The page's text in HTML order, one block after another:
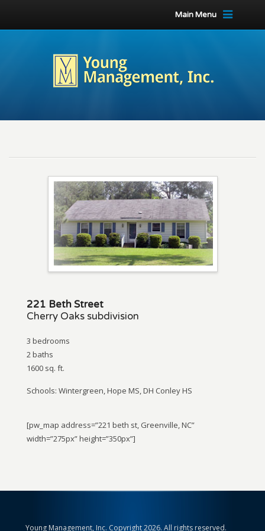
Main Menu
221 Beth Street
Cherry Oaks subdivision
3 bedrooms
2 baths
1600 sq. ft.
Schools: Wintergreen, Hope MS, DH Conley HS
[pw_map address=”221 beth st, Greenville, NC”
width=”275px” height=”350px”]
Young Management, Inc. Copyright 2026. All rights reserved.